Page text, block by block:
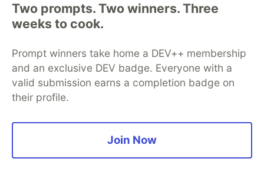
Smarter debugging with Sentry
MCP and Cursor
No more copying and pasting error messages, logs, or
stack traces in chat. MCP can investigate real issues,
understand their impact, and suggest fixes based on
the actual production context.
Two prompts. Two winners. Three
weeks to cook.
Prompt winners take home a DEV++ membership
and an exclusive DEV badge. Everyone with a
valid submission earns a completion badge on
their profile.
Join Now